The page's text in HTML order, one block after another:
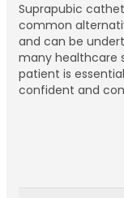
Suprapubic
common
and can be
many healthcare
patient is
confident and